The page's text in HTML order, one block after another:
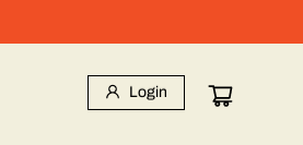
Login